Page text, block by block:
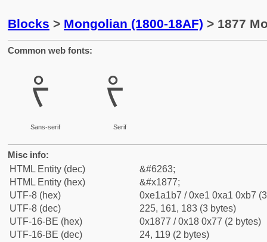
Blocks > Mongolian (1800-18AF) > 1877
Common web fonts:
ᡷ
Sans-serif
ᡷ
Serif
Misc info:
HTML Entity (dec)
&#6263;
HTML Entity (hex)
&#x1877;
UTF-8 (hex)
0xe1a1b7 / 0xe1 0xa1 0xb7
UTF-8 (dec)
225, 161, 183 (3 bytes)
UTF-16-BE (hex)
0x1877 / 0x18 0x77 (2 bytes)
UTF-16-BE (dec)
24, 119 (2 bytes)